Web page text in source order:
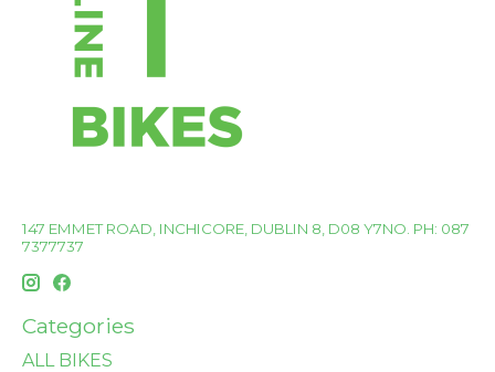
147 EMMET ROAD, INCHICORE, DUBLIN 8, D08 Y7NO. PH: 087
7377737
Categories
ALL BIKES